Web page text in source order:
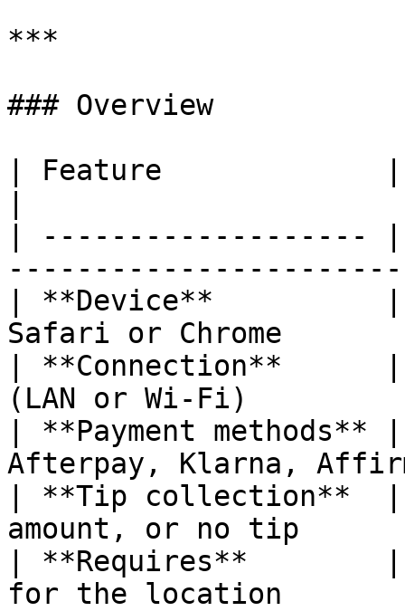
***
### Overview
| Feature             |
| -------------------
| **Device**          |
Safari or Chrome
| **Connection**      |
(LAN or Wi-Fi)
| **Payment
Afterpay, Klarna,
| **Tip collection**  |
amount, or no
| **Requires**        |
for the location